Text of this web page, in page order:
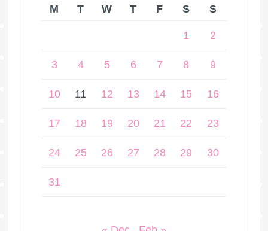
M
T W T F S S
1 2
3 4 5 6 7 8 9
10 11 12 13 14 15 16
17 18 19 20 21 22 23
24 25 26 27 28 29 30
31